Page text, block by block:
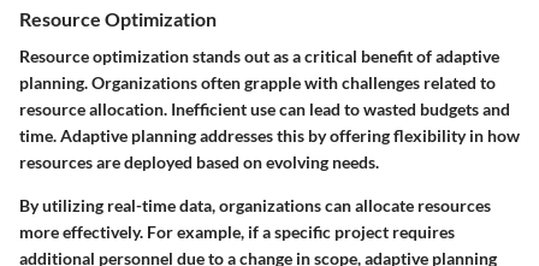
Resource Optimization
Resource optimization stands out as a critical benefit of adaptive
planning. Organizations often grapple with challenges related to
resource allocation. Inefficient use can lead to wasted budgets and
time. Adaptive planning addresses this by offering flexibility in how
resources are deployed based on evolving needs.
By utilizing real-time data, organizations can allocate resources
more effectively. For example, if a specific project requires
additional personnel due to a change in scope, adaptive planning